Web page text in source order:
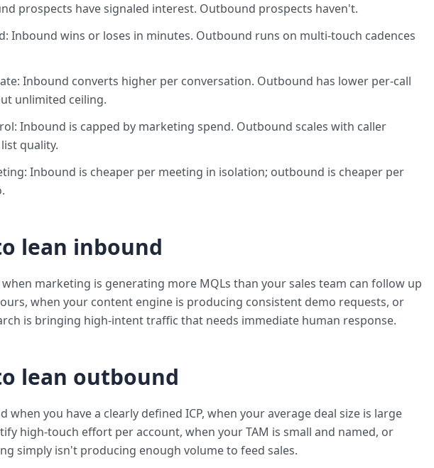
prospects have signaled interest. Outbound prospects haven't.
Inbound wins or loses in minutes. Outbound runs on multi-touch cadences
Inbound converts higher per conversation. Outbound has lower per-call
unlimited ceiling.
Inbound is capped by marketing spend. Outbound scales with caller
quality.
Inbound is cheaper per meeting in isolation; outbound is cheaper per
lean inbound
marketing is generating more MQLs than your sales team can follow up
when your content engine is producing consistent demo requests, or
is bringing high-intent traffic that needs immediate human response.
lean outbound
when you have a clearly defined ICP, when your average deal size is large
high-touch effort per account, when your TAM is small and named, or
simply isn't producing enough volume to feed sales.